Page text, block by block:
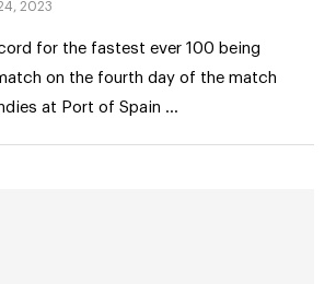
2023
for the fastest ever 100 being
on the fourth day of the match
at Port of Spain …